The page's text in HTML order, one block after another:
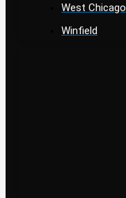
West Chicago
Winfield